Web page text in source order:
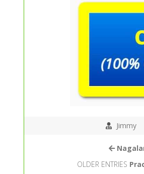
Jimmy
OLDER ENTRIES